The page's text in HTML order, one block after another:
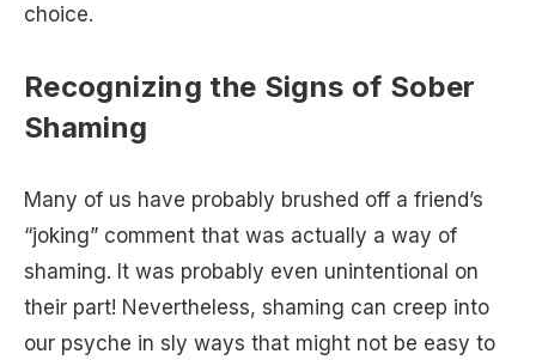
choice.
Recognizing the Signs of Sober
Shaming
Many of us have probably brushed off a friend’s
“joking” comment that was actually a way of
shaming. It was probably even unintentional on
their part! Nevertheless, shaming can creep into
our psyche in sly ways that might not be easy to